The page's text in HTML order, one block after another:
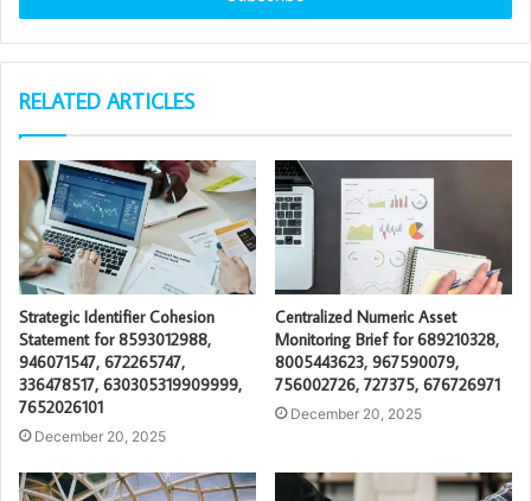
RELATED ARTICLES
Strategic Identifier Cohesion
Statement for 8593012988,
946071547, 672265747,
336478517, 630305319909999,
7652026101
December 20, 2025
Centralized Numeric Asset
Monitoring Brief for 689210328,
8005443623, 967590079,
756002726, 727375, 676726971
December 20, 2025